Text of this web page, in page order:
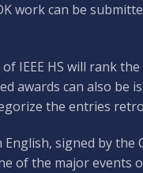
work can be
IEEE HS will rank
awards can also
the entries
signed by the
of the major events